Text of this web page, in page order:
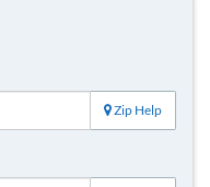
Zip Help